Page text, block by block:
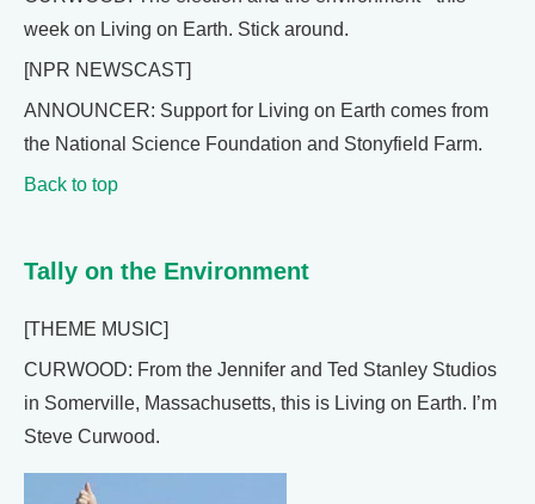
week on Living on Earth. Stick around.
[NPR NEWSCAST]
ANNOUNCER: Support for Living on Earth comes from
the National Science Foundation and Stonyfield Farm.
Back to top
Tally on the Environment
[THEME MUSIC]
CURWOOD: From the Jennifer and Ted Stanley Studios
in Somerville, Massachusetts, this is Living on Earth. I’m
Steve Curwood.